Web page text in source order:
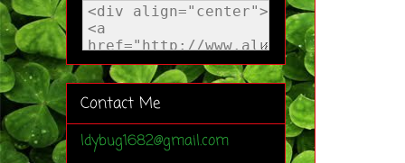
Contact Me
ldybug1682@gmail.com